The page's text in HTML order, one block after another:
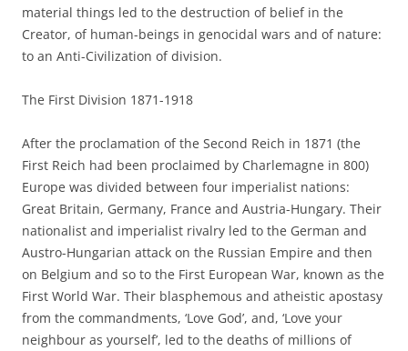
material things led to the destruction of belief in the
Creator, of human-beings in genocidal wars and of nature:
to an Anti-Civilization of division.
The First Division 1871-1918
After the proclamation of the Second Reich in 1871 (the
First Reich had been proclaimed by Charlemagne in 800)
Europe was divided between four imperialist nations:
Great Britain, Germany, France and Austria-Hungary. Their
nationalist and imperialist rivalry led to the German and
Austro-Hungarian attack on the Russian Empire and then
on Belgium and so to the First European War, known as the
First World War. Their blasphemous and atheistic apostasy
from the commandments, ‘Love God’, and, ‘Love your
neighbour as yourself’, led to the deaths of millions of